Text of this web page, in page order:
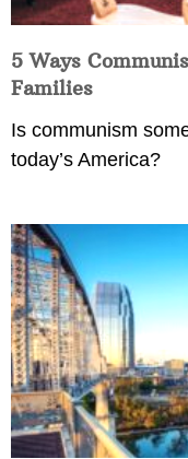
5 Ways
Families
Is communism
today’s America?